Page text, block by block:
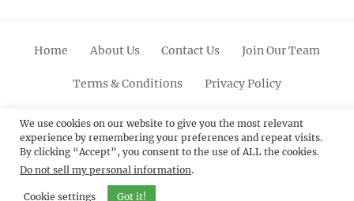
Home About Us Contact Us Join Our Team
Terms & Conditions Privacy Policy
FacebookTwitterLinkedinScroll
Up
PinterestYoutubeInstagram
© 2012 - 2026Catch Themes: Premium WordPress
Themes.All Rights Reserved.
We use cookies on our website to give you the most relevant
experience by remembering your preferences and repeat visits.
By clicking “Accept”, you consent to the use of ALL the cookies.
Do not sell my personal information.
Cookie settings Got it!